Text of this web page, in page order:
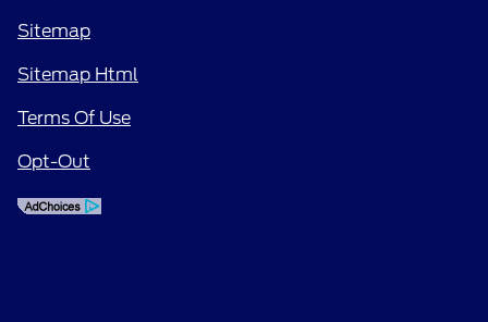
Sitemap
Sitemap Html
Terms Of Use
Opt-Out